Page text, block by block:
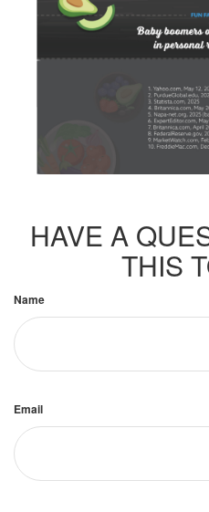
HAVE A
THIS
Name
Email